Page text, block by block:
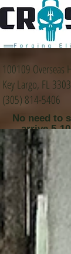
100109 Overseas
Key Largo, FL
(305) 814-5406
No need to
arrive 5-